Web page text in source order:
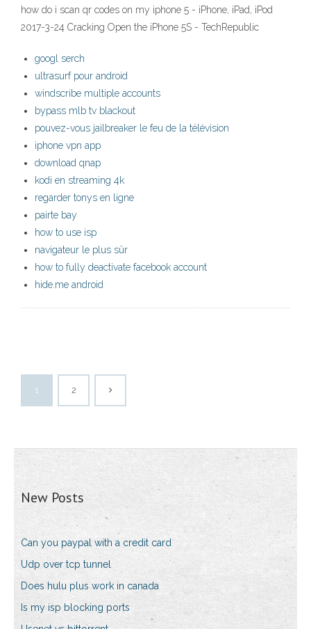
how do i scan qr codes on my iphone 5 - iPhone, iPad, iPod
2017-3-24 Cracking Open the iPhone 5S - TechRepublic
googl serch
ultrasurf pour android
windscribe multiple accounts
bypass mlb tv blackout
pouvez-vous jailbreaker le feu de la télévision
iphone vpn app
download qnap
kodi en streaming 4k
regarder tonys en ligne
pairte bay
how to use isp
navigateur le plus sûr
how to fully deactivate facebook account
hide.me android
1 2
New Posts
Can you paypal with a credit card
Udp over tcp tunnel
Does hulu plus work in canada
Is my isp blocking ports